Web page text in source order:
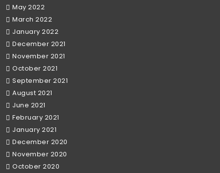
May 2022
March 2022
January 2022
December 2021
November 2021
October 2021
September 2021
August 2021
June 2021
February 2021
January 2021
December 2020
November 2020
October 2020